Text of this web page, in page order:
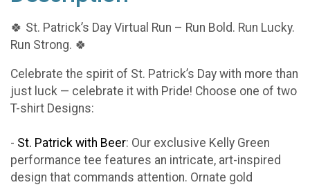
🍀 St. Patrick’s Day Virtual Run – Run Bold. Run Lucky.
Run Strong. 🍀
Celebrate the spirit of St. Patrick’s Day with more than
just luck — celebrate it with Pride! Choose one of two
T-shirt Designs:
- St. Patrick with Beer: Our exclusive Kelly Green
performance tee features an intricate, art-inspired
design that commands attention. Ornate gold